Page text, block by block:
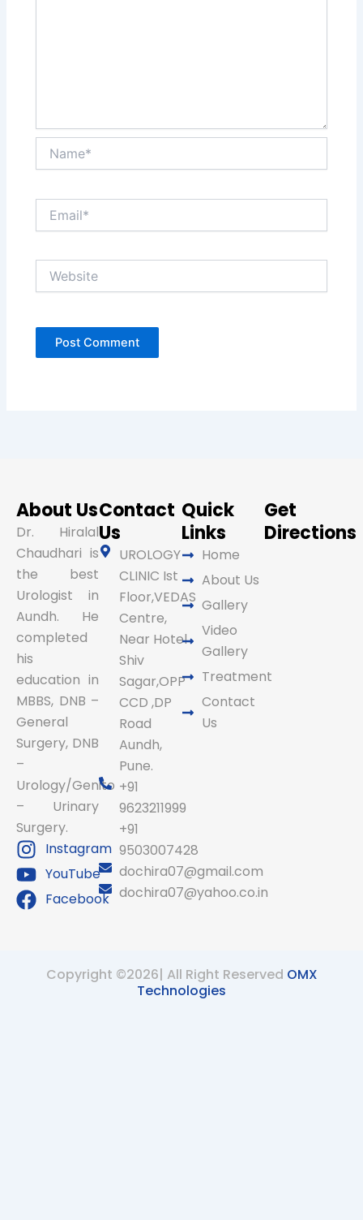
About Us
Dr. Hiralal
Chaudhari is
the best
Urologist in
Aundh. He
completed
his
education in
MBBS, DNB –
General
Surgery, DNB
–
Urology/Genito
– Urinary
Surgery.
Instagram
YouTube
Facebook
Contact
Us
UROLOGY
CLINIC Ist
Floor,VEDAS
Centre,
Near Hotel
Shiv
Sagar,OPP
CCD ,DP
Road
Aundh,
Pune.
+91
9623211999
+91
9503007428
dochira07@gmail.com
dochira07@yahoo.co.in
Quick
Links
Home
About Us
Gallery
Video
Gallery
Treatment
Contact
Us
Get
Directions
Copyright ©2026| All Right Reserved OMX
Technologies